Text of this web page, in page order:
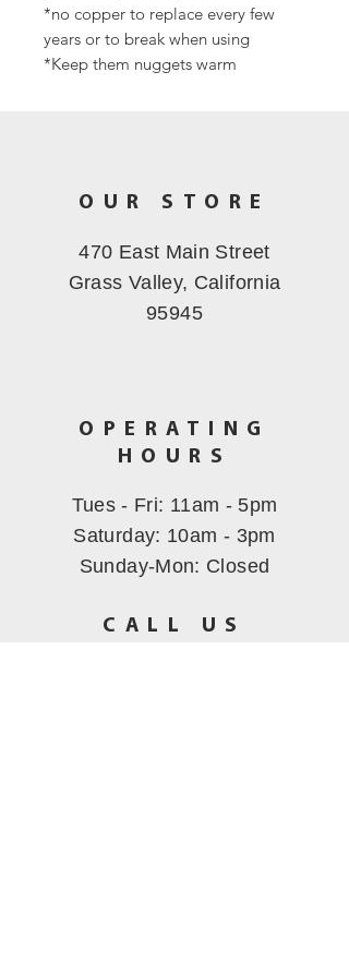
*no copper to replace every few
years or to break when using
*Keep them nuggets warm
OUR STORE
470 East Main Street
Grass Valley, California
95945
OPERATING
HOURS
Tues - Fri: 11am - 5pm
​​Saturday: 10am - 3pm
Sunday-Mon: Closed
CALL US